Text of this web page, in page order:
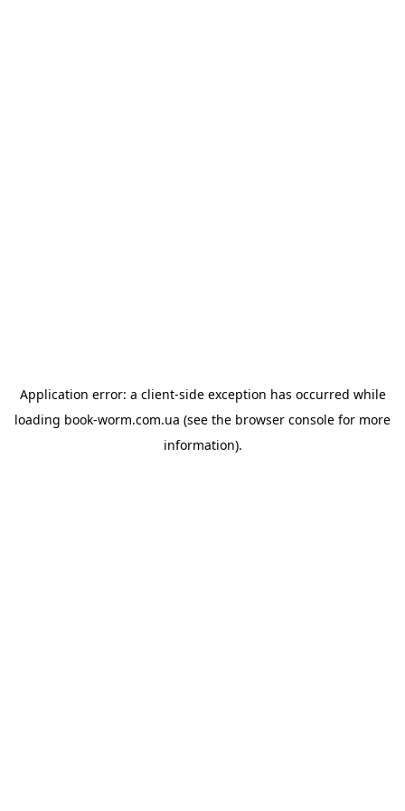
Application error: a client-side exception has occurred while
loading book-worm.com.ua (see the browser console for more
information).